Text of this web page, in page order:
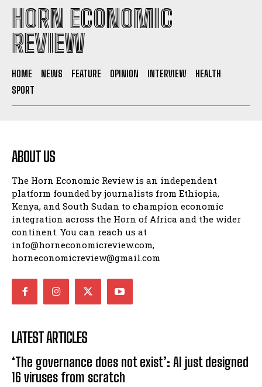
HORN ECONOMIC
REVIEW
HOME NEWS FEATURE OPINION INTERVIEW
HEALTH
SPORT
ABOUT US
The Horn Economic Review is an independent
platform founded by journalists from Ethiopia,
Kenya, and South Sudan to champion economic
integration across the Horn of Africa and the wider
continent. You can reach us at
info@horneconomicreview.com,
horneconomicreview@gmail.com
LATEST ARTICLES
‘The governance does not exist’: AI just designed
16 viruses from scratch